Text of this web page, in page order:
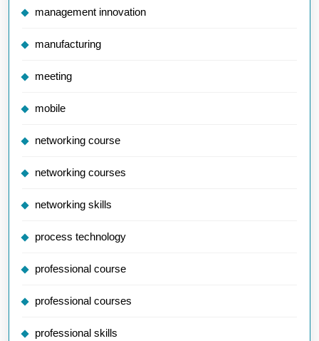
management innovation
manufacturing
meeting
mobile
networking course
networking courses
networking skills
process technology
professional course
professional courses
professional skills